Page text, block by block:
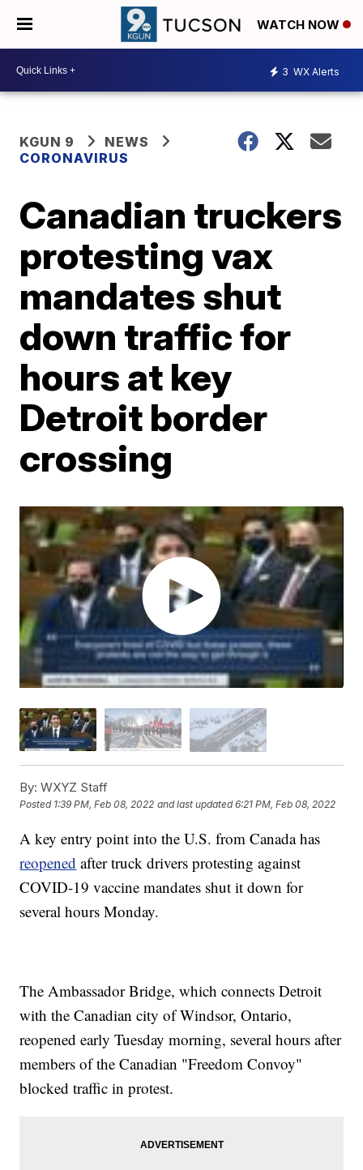
WATCH NOW
3 WX Alerts
KGUN 9
NEWS
CORONAVIRUS
Canadian truckers
protesting vax
mandates shut
down traffic for
hours at key
Detroit border
crossing
By: WXYZ Staff
Posted 1:39 PM, Feb 08, 2022 and last updated 6:21 PM, Feb 08, 2022
A key entry point into the U.S. from Canada has
reopened after truck drivers protesting against
COVID-19 vaccine mandates shut it down for
several hours Monday.
The Ambassador Bridge, which connects Detroit
with the Canadian city of Windsor, Ontario,
reopened early Tuesday morning, several hours after
members of the Canadian "Freedom Convoy"
blocked traffic in protest.